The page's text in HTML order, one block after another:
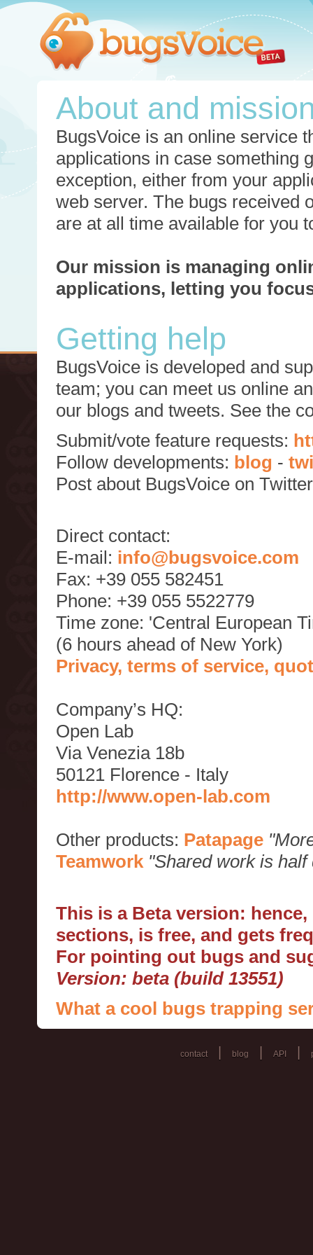
About and
BugsVoice is an online service
applications in case something
exception, either from your
web server. The bugs received
are at all time available for you
Our mission is managing
applications, letting you
Getting help
BugsVoice is developed and
team; you can meet us online
our blogs and tweets. See the
Submit/vote feature requests:
Follow developments: blog -
Post about BugsVoice on
Direct contact:
E-mail: info@bugsvoice.com
Fax: +39 055 582451
Phone: +39 055 5522779
Time zone: 'Central European
(6 hours ahead of New York)
Privacy, terms of service,
Company’s HQ:
Open Lab
Via Venezia 18b
50121 Florence - Italy
http://www.open-lab.com
Other products: Patapage
Teamwork "Shared work is half
This is a Beta version:
sections, is free, and gets
For pointing out bugs and
Version: beta (build 13551)
What a cool bugs trapping
contact blog API